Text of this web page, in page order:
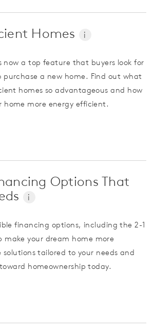
Homes i
now a top feature that buyers look for
a new home. Find out what
homes so advantageous and how
home more energy efficient.
Options That
i
financing options, including the 2-1
make your dream home more
solutions tailored to your needs and
homeownership today.